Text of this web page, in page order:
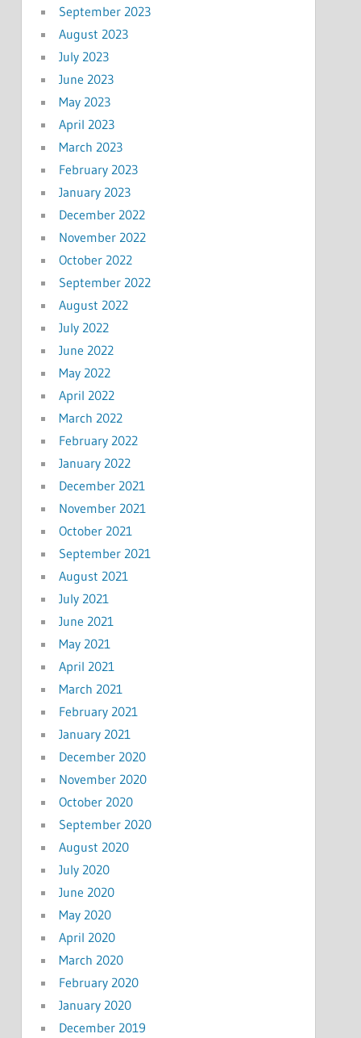
September 2023
August 2023
July 2023
June 2023
May 2023
April 2023
March 2023
February 2023
January 2023
December 2022
November 2022
October 2022
September 2022
August 2022
July 2022
June 2022
May 2022
April 2022
March 2022
February 2022
January 2022
December 2021
November 2021
October 2021
September 2021
August 2021
July 2021
June 2021
May 2021
April 2021
March 2021
February 2021
January 2021
December 2020
November 2020
October 2020
September 2020
August 2020
July 2020
June 2020
May 2020
April 2020
March 2020
February 2020
January 2020
December 2019